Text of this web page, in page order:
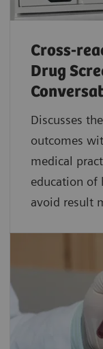
Cross-
Drug
Discusses
outcomes
medical
education of
avoid result